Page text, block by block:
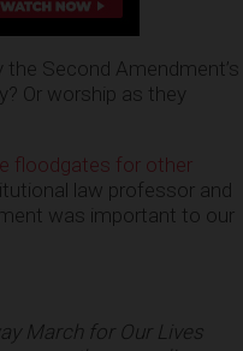
Second Amendment’s
Or worship as they
floodgates for other
law professor and
was important to our
March for Our Lives